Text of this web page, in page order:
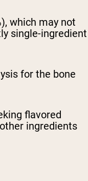
which may not
single-ingredient
for the bone
flavored
ingredients